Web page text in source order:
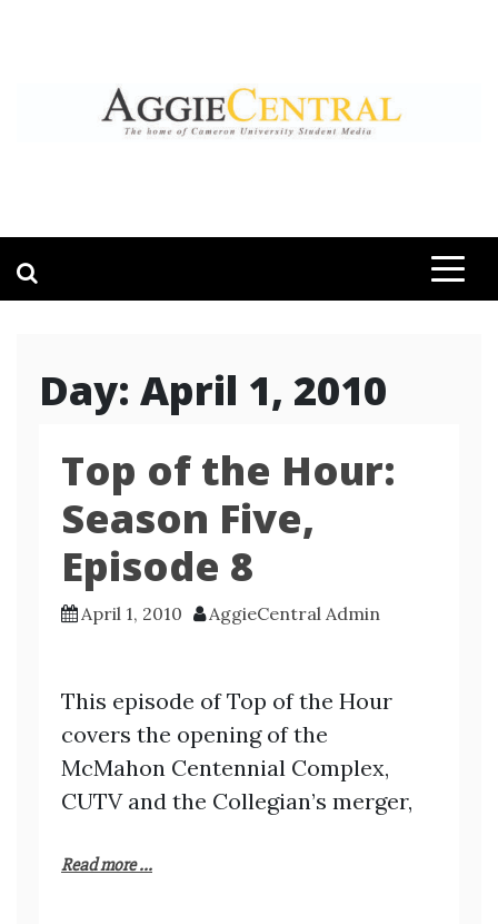
Day: April 1, 2010
Top of the Hour:
Season Five,
Episode 8
April 1, 2010 AggieCentral Admin
This episode of Top of the Hour
covers the opening of the
McMahon Centennial Complex,
CUTV and the Collegian’s merger,
Read more ...